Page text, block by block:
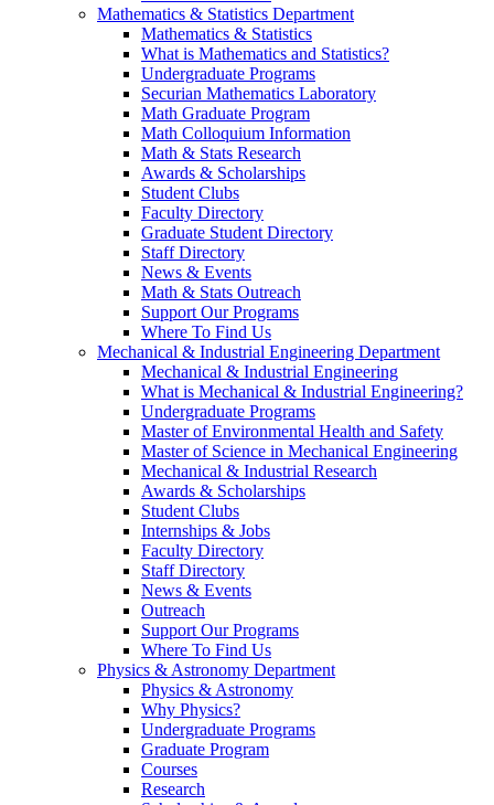
Mathematics & Statistics Department
Mathematics & Statistics
What is Mathematics and Statistics?
Undergraduate Programs
Securian Mathematics Laboratory
Math Graduate Program
Math Colloquium Information
Math & Stats Research
Awards & Scholarships
Student Clubs
Faculty Directory
Graduate Student Directory
Staff Directory
News & Events
Math & Stats Outreach
Support Our Programs
Where To Find Us
Mechanical & Industrial Engineering Department
Mechanical & Industrial Engineering
What is Mechanical & Industrial Engineering?
Undergraduate Programs
Master of Environmental Health and Safety
Master of Science in Mechanical Engineering
Mechanical & Industrial Research
Awards & Scholarships
Student Clubs
Internships & Jobs
Faculty Directory
Staff Directory
News & Events
Outreach
Support Our Programs
Where To Find Us
Physics & Astronomy Department
Physics & Astronomy
Why Physics?
Undergraduate Programs
Graduate Program
Courses
Research